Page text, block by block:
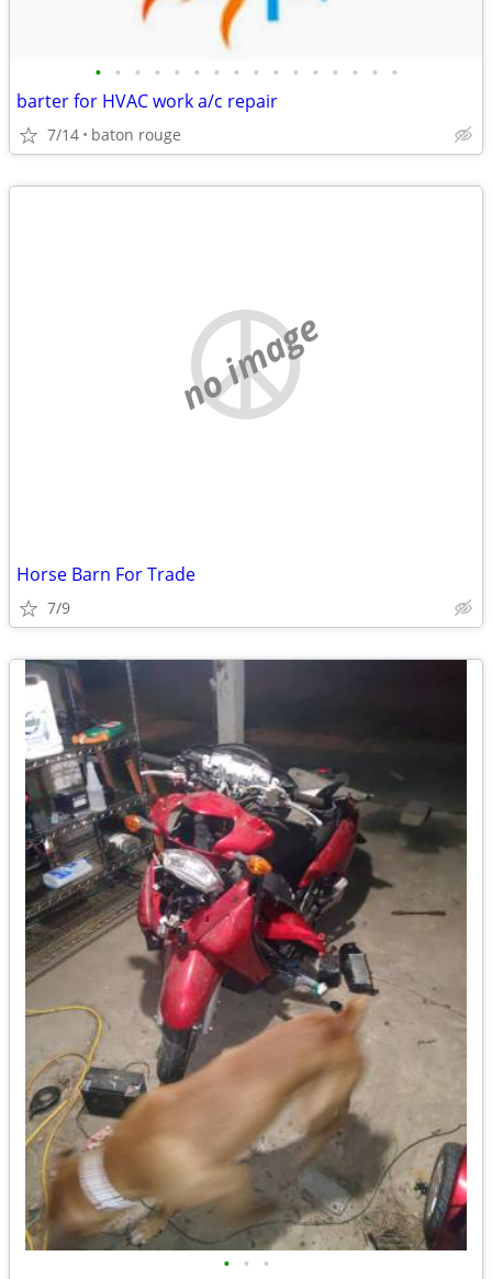
• • • • • • • • • • • • • • • •
barter for HVAC work a/c repair
7/14 baton rouge
no image
Horse Barn For Trade
7/9
• • •